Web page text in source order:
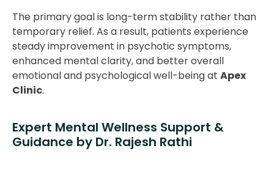
The primary goal is long-term stability rather than
temporary relief. As a result, patients experience
steady improvement in psychotic symptoms,
enhanced mental clarity, and better overall
emotional and psychological well-being at Apex
Clinic.
Expert Mental Wellness Support &
Guidance by Dr. Rajesh Rathi